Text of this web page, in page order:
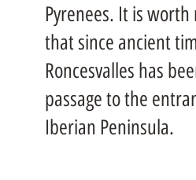
Pyrenees. It is
that since ancient
Roncesvalles has
passage to the
Iberian Peninsula.